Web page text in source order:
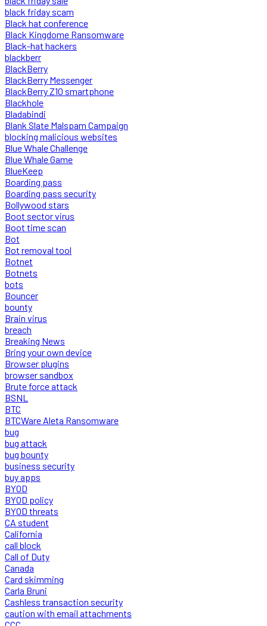
black friday scam
Black hat conference
Black Kingdome Ransomware
Black-hat hackers
blackberr
BlackBerry
BlackBerry Messenger
BlackBerry Z10 smartphone
Blackhole
Bladabindi
Blank Slate Malspam Campaign
blocking malicious websites
Blue Whale Challenge
Blue Whale Game
BlueKeep
Boarding pass
Boarding pass security
Bollywood stars
Boot sector virus
Boot time scan
Bot
Bot removal tool
Botnet
Botnets
bots
Bouncer
bounty
Brain virus
breach
Breaking News
Bring your own device
Browser plugins
browser sandbox
Brute force attack
BSNL
BTC
BTCWare Aleta Ransomware
bug
bug attack
bug bounty
business security
buy apps
BYOD
BYOD policy
BYOD threats
CA student
California
call block
Call of Duty
Canada
Card skimming
Carla Bruni
Cashless transaction security
caution with email attachments